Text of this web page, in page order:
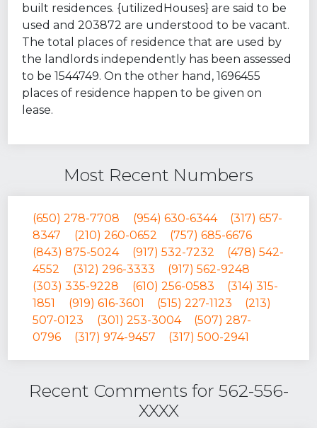
built residences. {utilizedHouses} are said to be
used and 203872 are understood to be vacant.
The total places of residence that are used by
the landlords independently has been assessed
to be 1544749. On the other hand, 1696455
places of residence happen to be given on
lease.
Most Recent Numbers
(650) 278-7708 (954) 630-6344
(317) 657-
8347
(210) 260-0652
(757) 685-6676
(843) 875-5024
(917) 532-7232
(478) 542-
4552
(312) 296-3333
(917) 562-9248
(303) 335-9228
(610) 256-0583
(314) 315-
1851
(919) 616-3601 (515) 227-1123
(213)
507-0123
(301) 253-3004
(507) 287-
0796
(317) 974-9457 (317) 500-2941
Recent Comments for 562-556-
XXXX